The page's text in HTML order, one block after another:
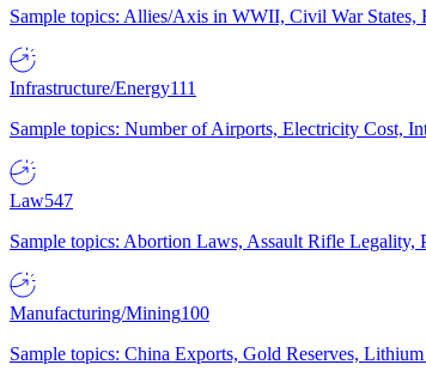
Sample topics: Allies/Axis in WWII, Civil War States,
Infrastructure/Energy111
Sample topics: Number of Airports, Electricity Cost,
Law547
Sample topics: Abortion Laws, Assault Rifle
Manufacturing/Mining100
Sample topics: China Exports, Gold Reserves,